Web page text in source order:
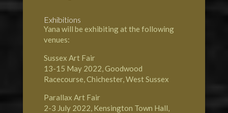
Exhibitions
Yana will be exhibiting at the following
venues:
Sussex Art Fair
13-15 May 2022, Goodwood
Racecourse, Chichester, West Sussex
Parallax Art Fair
2-3 July 2022, Kensington Town Hall,